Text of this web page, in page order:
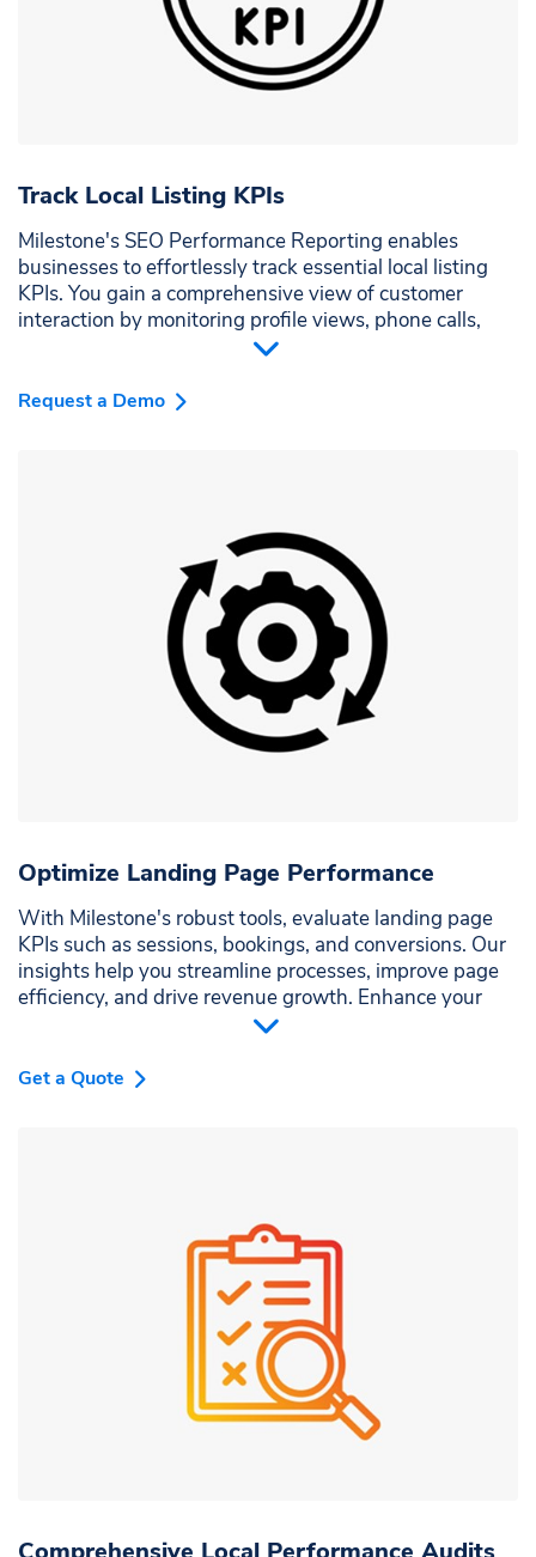
Track Local Listing KPIs
Milestone's SEO Performance Reporting enables
businesses to effortlessly track essential local listing
KPIs. You gain a comprehensive view of customer
interaction by monitoring profile views, phone calls,
and website clicks. Understand how your audience
and customer reach.
Request a Demo
Optimize Landing Page Performance
With Milestone's robust tools, evaluate landing page
KPIs such as sessions, bookings, and conversions. Our
insights help you streamline processes, improve page
efficiency, and drive revenue growth. Enhance your
website's impact and ensure each visitor's journey is
Get a Quote